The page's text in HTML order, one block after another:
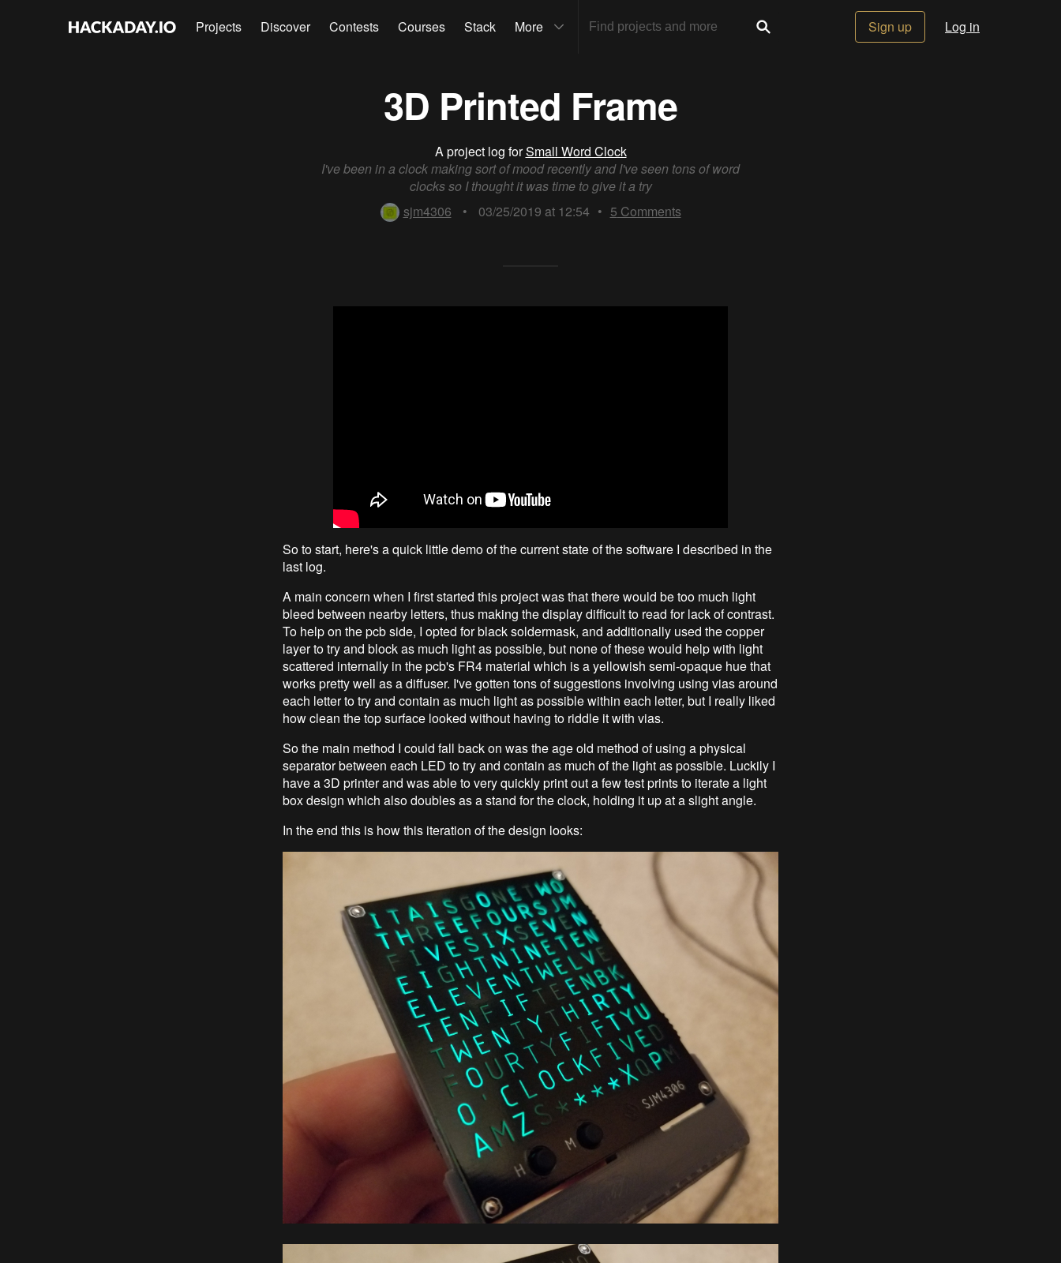
Projects Discover Contests Courses Stack More Sign up Log in
3D Printed Frame
A project log forSmall Word Clock
I've been in a clock making sort of mood recently and I've seen tons of word
clocks so I thought it was time to give it a try
sjm4306
• 03/25/2019 at 12:54 • 5 Comments
So to start, here's a quick little demo of the current state of the software I described in the
last log.
A main concern when I first started this project was that there would be too much light
bleed between nearby letters, thus making the display difficult to read for lack of contrast.
To help on the pcb side, I opted for black soldermask, and additionally used the copper
layer to try and block as much light as possible, but none of these would help with light
scattered internally in the pcb's FR4 material which is a yellowish semi-opaque hue that
works pretty well as a diffuser. I've gotten tons of suggestions involving using vias around
each letter to try and contain as much light as possible within each letter, but I really liked
how clean the top surface looked without having to riddle it with vias.
So the main method I could fall back on was the age old method of using a physical
separator between each LED to try and contain as much of the light as possible. Luckily I
have a 3D printer and was able to very quickly print out a few test prints to iterate a light
box design which also doubles as a stand for the clock, holding it up at a slight angle.
In the end this is how this iteration of the design looks: